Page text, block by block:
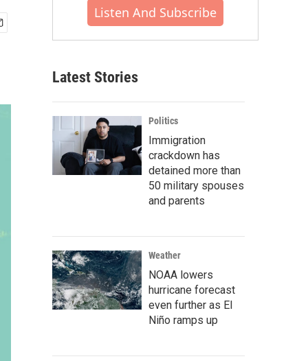
Listen And Subscribe
Latest Stories
Politics
Immigration
crackdown has
detained more than
50 military spouses
and parents
Weather
NOAA lowers
hurricane forecast
even further as El
Niño ramps up